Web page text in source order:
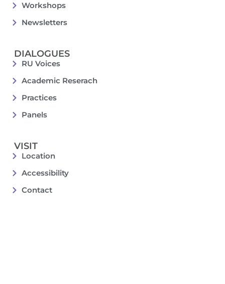
Workshops
Newsletters
DIALOGUES
RU Voices
Academic Reserach
Practices
Panels
VISIT
Location
Accessibility
Contact